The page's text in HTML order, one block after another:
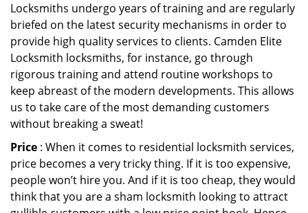
Locksmiths undergo years of training and are regularly
briefed on the latest security mechanisms in order to
provide high quality services to clients. Camden Elite
Locksmith locksmiths, for instance, go through
rigorous training and attend routine workshops to
keep abreast of the modern developments. This allows
us to take care of the most demanding customers
without breaking a sweat!
Price : When it comes to residential locksmith services,
price becomes a very tricky thing. If it is too expensive,
people won’t hire you. And if it is too cheap, they would
think that you are a sham locksmith looking to attract